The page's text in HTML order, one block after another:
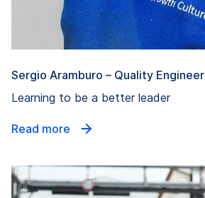
Sergio Aramburo – Quality Engineer
Learning to be a better leader
Read more